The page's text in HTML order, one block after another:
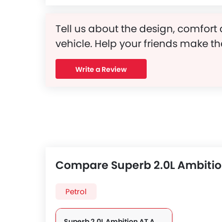
Tell us about the design,
vehicle. Help your friends make
Write a Review
Compare Superb 2.0L
Petrol